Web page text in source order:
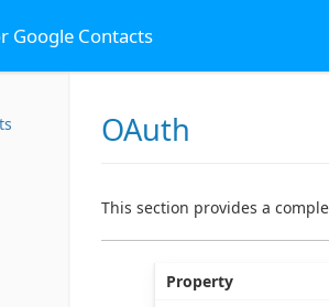
Google Contacts
OAuth
This section provides a
Property